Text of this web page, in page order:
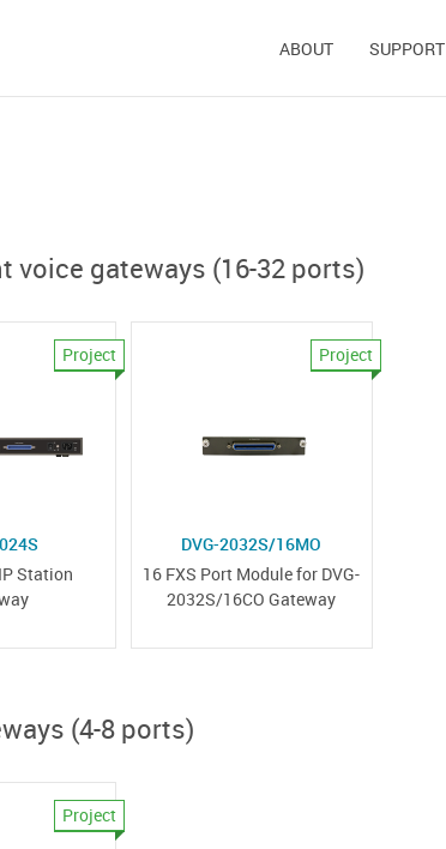
ABOUT SUPPORT
voice gateways (16-32 ports)
Project
Station
Project
DVG-2032S/16MO
16 FXS Port Module for DVG-
2032S/16CO Gateway
(4-8 ports)
Project